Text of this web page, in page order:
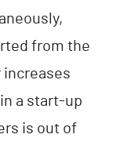
from the
increases
a start-up
is out of